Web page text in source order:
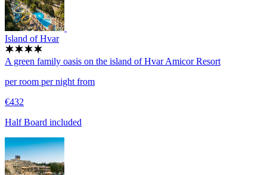
Island of Hvar
A green family oasis on the island of HvarAmicor Resort
per room per night from
€432
Half Board included